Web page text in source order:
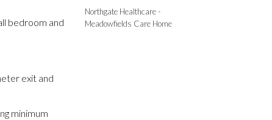
bedroom and
exit and
minimum
Northgate Healthcare -
Meadowfields Care Home